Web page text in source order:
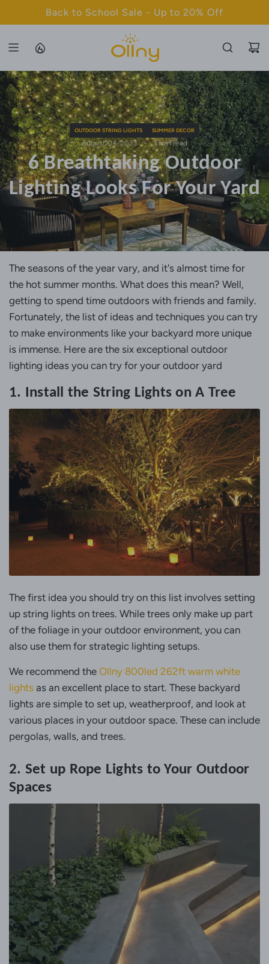
K
O
C
O
T
E
N
T
Back to School Sale - Up to 20% Off
OUTDOOR STRING LIGHTS SUMMER DECOR
August 04, 2023 3 min read
6 Breathtaking Outdoor
Lighting Looks For Your Yard
The seasons of the year vary, and it's almost time for
the hot summer months. What does this mean? Well,
getting to spend time outdoors with friends and family.
Fortunately, the list of ideas and techniques you can try
to make environments like your backyard more unique
is immense. Here are the six exceptional outdoor
lighting ideas you can try for your outdoor yard
1. Install the String Lights on A Tree
The first idea you should try on this list involves setting
up string lights on trees. While trees only make up part
of the foliage in your outdoor environment, you can
also use them for strategic lighting setups.
We recommend the Ollny 800led 262ft warm white
lights as an excellent place to start. These backyard
lights are simple to set up, weatherproof, and look at
various places in your outdoor space. These can include
pergolas, walls, and trees.
2. Set up Rope Lights to Your Outdoor
Spaces